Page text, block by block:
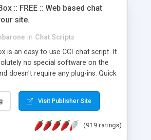
:: FREE :: Web based chat
site.
in Chat Scripts
is an easy to use CGI chat script. It
no special software on the
doesn't require any plug-ins. Quick
updating mechanism. No need
to see messages. Note: There are no
Visit Publisher Site
(919 ratings)